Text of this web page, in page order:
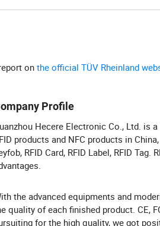
on the official TÜV Rheinland
Profile
Hecere Electronic Co., Ltd. is
products and NFC products in
RFID Card, RFID Label, RFID Tag.
the advanced equipments and
quality of each finished product. CE,
for the high quality, we got